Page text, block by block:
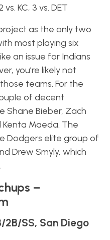
vs. KC, 3 vs. DET
as the only two
most playing six
an issue for Indians
you’re likely not
teams. For the
of decent
Shane Bieber, Zach
Kenta Maeda. The
Dodgers elite group of
Drew Smyly, which
–
2B/SS, San Diego